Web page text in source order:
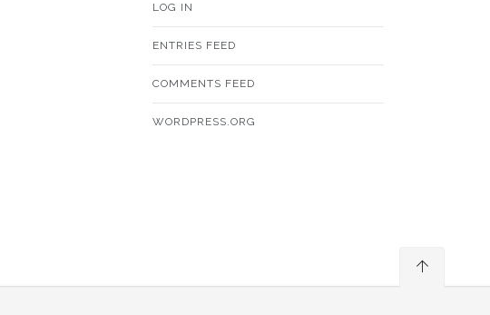
LOG IN
ENTRIES FEED
COMMENTS FEED
WORDPRESS.ORG